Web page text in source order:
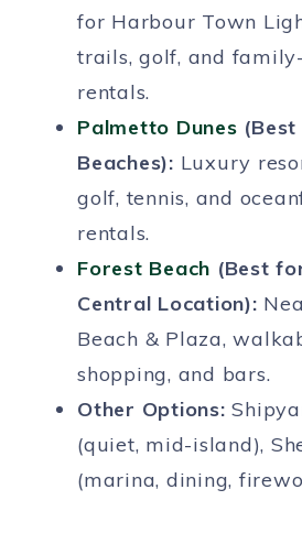
for Harbour Town
trails, golf, and
rentals.
Palmetto Dunes
Beaches): Luxury
golf, tennis, and
rentals.
Forest Beach (Best
Central Location):
Beach & Plaza,
shopping, and bars.
Other Options:
(quiet, mid-island),
(marina, dining,